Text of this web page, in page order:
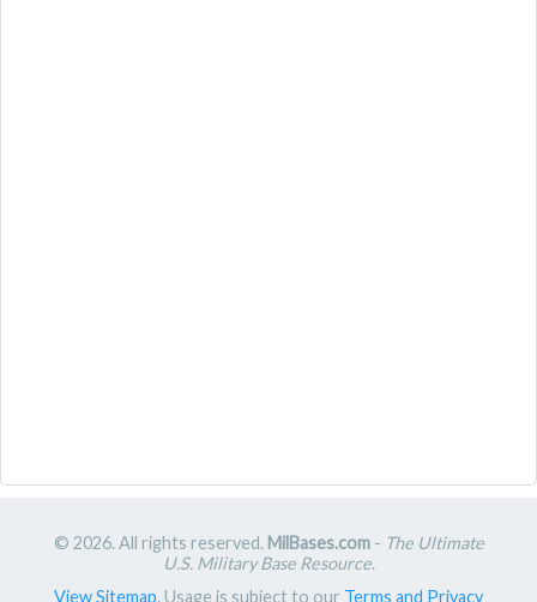
© 2026. All rights reserved. MilBases.com- The Ultimate
U.S. Military Base Resource.
View Sitemap. Usage is subject to our Terms and Privacy